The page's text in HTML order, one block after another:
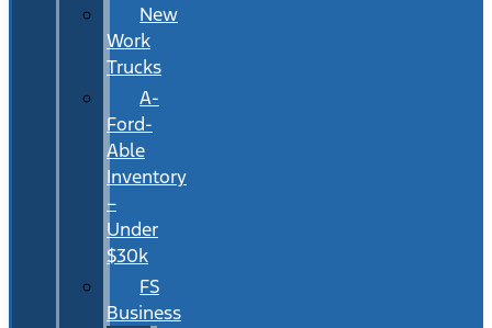
New
Work
Trucks
A-
Ford-
Able
Inventory
–
Under
$30k
FS
Business